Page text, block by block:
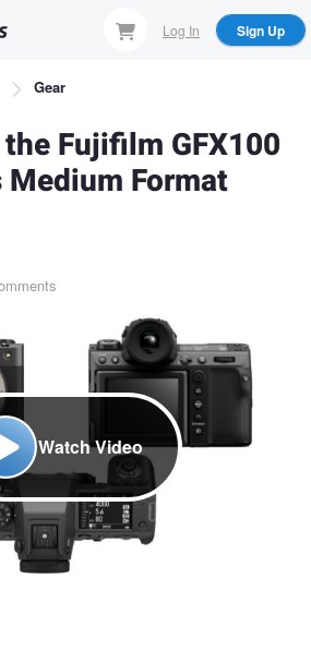
Log In Sign Up
Gear
Fujifilm GFX100
Format
Watch Video